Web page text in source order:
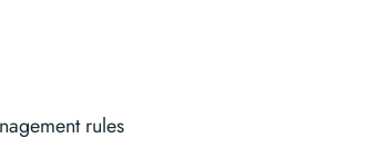
rules